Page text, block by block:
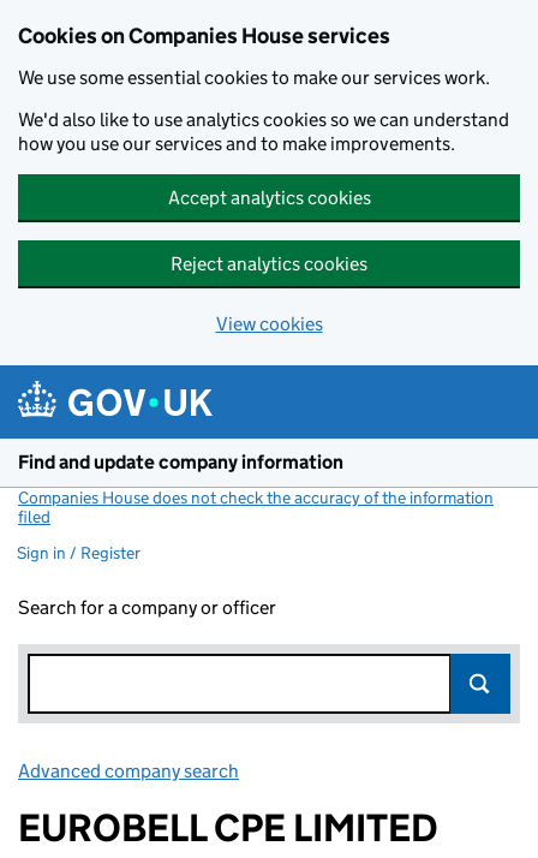
Cookies on Companies House services
We use some essential cookies to make our services work.
We'd also like to use analytics cookies so we can understand
how you use our services and to make improvements.
Accept analytics cookies
Reject analytics cookies
View cookies
Find and update company information
Companies House does not check the accuracy of the information
filed
Sign in / Register
Search for a company or officer
Advanced company search
EUROBELL CPE LIMITED